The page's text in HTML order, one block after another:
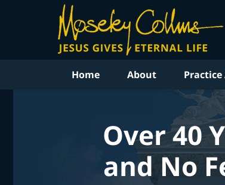
Home About Practice
Over 40
and No